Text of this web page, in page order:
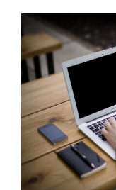
View
Larger
Image